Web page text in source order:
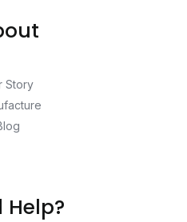
Story
Help?